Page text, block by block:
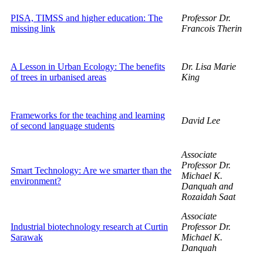
PISA, TIMSS and higher education: The
missing link
Professor Dr.
Francois Therin
A Lesson in Urban Ecology: The benefits
of trees in urbanised areas
Dr. Lisa Marie
King
Frameworks for the teaching and learning
of second language students
David Lee
Smart Technology: Are we smarter than the
environment?
Associate
Professor Dr.
Michael K.
Danquah and
Rozaidah Saat
Industrial biotechnology research at Curtin
Sarawak
Associate
Professor Dr.
Michael K.
Danquah